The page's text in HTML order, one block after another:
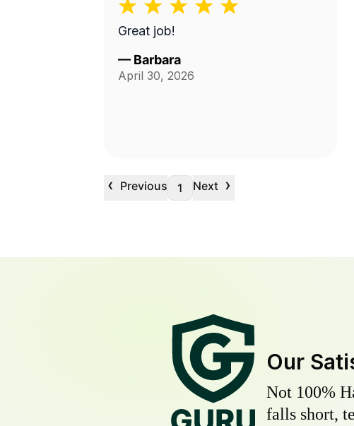
Great job!
— Barbara
April 30, 2026
‹ Previous 1 Next ›
Our
Not 100%
falls short,